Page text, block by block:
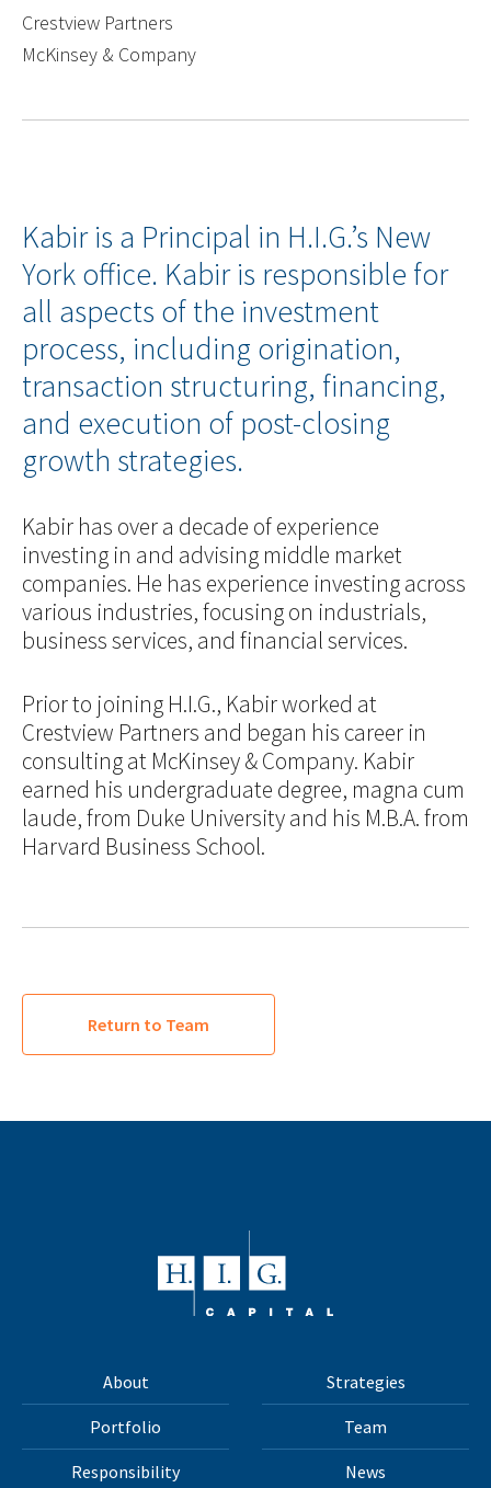
Crestview Partners
McKinsey & Company
Kabir is a Principal in H.I.G.’s New
York office. Kabir is responsible for
all aspects of the investment
process, including origination,
transaction structuring, financing,
and execution of post-closing
growth strategies.
Kabir has over a decade of experience
investing in and advising middle market
companies. He has experience investing across
various industries, focusing on industrials,
business services, and financial services.
Prior to joining H.I.G., Kabir worked at
Crestview Partners and began his career in
consulting at McKinsey & Company. Kabir
earned his undergraduate degree, magna cum
laude, from Duke University and his M.B.A. from
Harvard Business School.
Return to Team
About Strategies
Portfolio Team
Responsibility News